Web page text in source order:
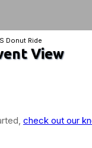
Donut Ride
View
check out our